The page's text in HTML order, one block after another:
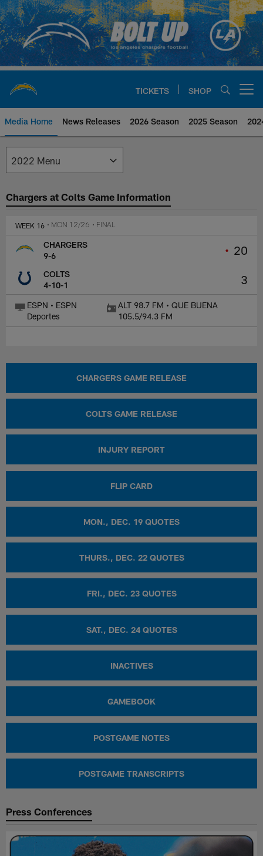
Skip
to
main
content
TICKETS SHOP
Media Home News Releases 2026 Season 2025 Season
Los Angeles Chargers Media
Chargers at Colts Game Information
WEEK 16 • MON 12/26 • FINAL
• 20
3
CHARGERS
9-6
COLTS
4-10-1
ESPN • ESPN
Deportes
ALT 98.7 FM • QUE BUENA
105.5/94.3 FM
CHARGERS GAME RELEASE
COLTS GAME RELEASE
INJURY REPORT
FLIP CARD
MON., DEC. 19 QUOTES
THURS., DEC. 22 QUOTES
FRI., DEC. 23 QUOTES
SAT., DEC. 24 QUOTES
INACTIVES
GAMEBOOK
POSTGAME NOTES
POSTGAME TRANSCRIPTS
Press Conferences